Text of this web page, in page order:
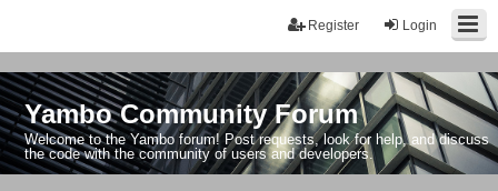
Login
Register
Yambo Community Forum
Welcome to the Yambo forum! Post requests, look for help, and discuss
the code with the community of users and developers.